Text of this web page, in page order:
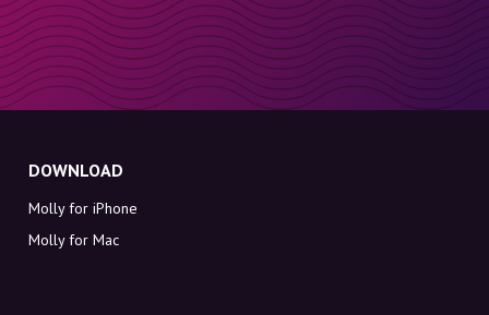
DOWNLOAD
Molly for iPhone
Molly for Mac